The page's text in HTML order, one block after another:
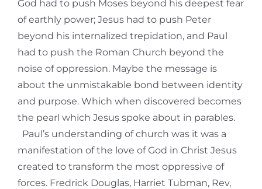
God had to push Moses beyond his deepest fear
of earthly power; Jesus had to push Peter
beyond his internalized trepidation, and Paul
had to push the Roman Church beyond the
noise of oppression. Maybe the message is
about the unmistakable bond between identity
and purpose. Which when discovered becomes
the pearl which Jesus spoke about in parables.
Paul’s understanding of church was it was a
manifestation of the love of God in Christ Jesus
created to transform the most oppressive of
forces. Fredrick Douglas, Harriet Tubman, Rev,